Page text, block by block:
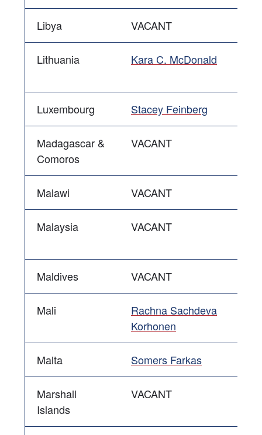
Libya VACANT
Lithuania Kara C. McDonald
Luxembourg Stacey Feinberg
Madagascar &
Comoros
VACANT
Malawi VACANT
Malaysia VACANT
Maldives VACANT
Mali
Rachna Sachdeva
Korhonen
Malta Somers Farkas
Marshall
Islands
VACANT